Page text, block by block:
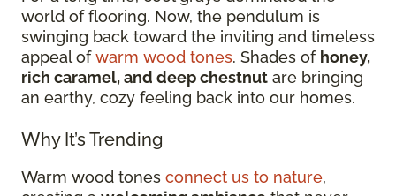
world of flooring. Now, the pendulum is
swinging back toward the inviting and timeless
appeal ofwarm wood tones. Shades of honey,
rich caramel, and deep chestnut are bringing
an earthy, cozy feeling back into our homes.
Why It’s Trending
Warm wood tones connect us to nature,